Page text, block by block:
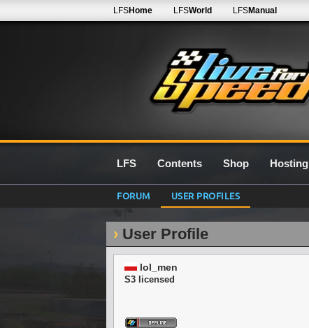
LFSHome LFSWorld LFSManual
LFS Contents Shop Hosting
FORUM USER PROFILES
User Profile
lol_men
S3 licensed